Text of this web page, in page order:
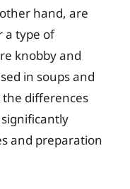
hand, are
a type of
knobby and
in soups and
the differences
and preparation